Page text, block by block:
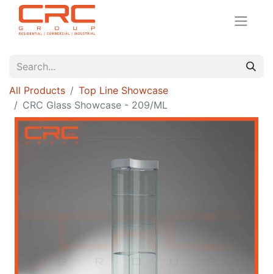
All Products
Top Line Showcase
CRC Glass Showcase - 209/ML